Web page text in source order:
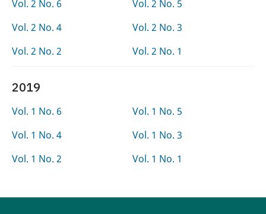
Vol. 2 No. 6
Vol. 2 No. 5
Vol. 2 No. 4
Vol. 2 No. 3
Vol. 2 No. 2
Vol. 2 No. 1
2019
Vol. 1 No. 6
Vol. 1 No. 5
Vol. 1 No. 4
Vol. 1 No. 3
Vol. 1 No. 2
Vol. 1 No. 1